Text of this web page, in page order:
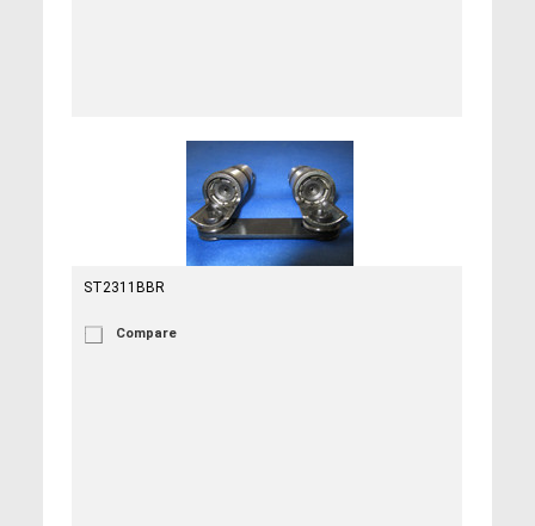
ST2311BBR
Compare